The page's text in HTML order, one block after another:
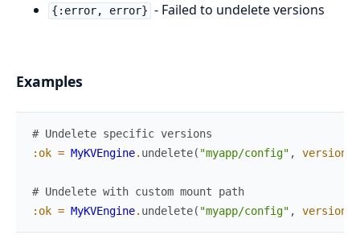
{:error, error} - Failed to undelete versions
Examples
# Undelete specific versions
:ok = MyKVEngine. undelete( "myapp/config" , versions
# Undelete with custom mount path
:ok = MyKVEngine. undelete( "myapp/config" , versions